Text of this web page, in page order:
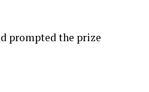
prompted the prize